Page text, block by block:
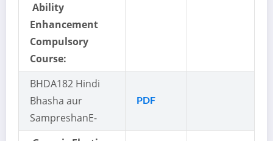
Ability
Enhancement
Compulsory
Course:
BHDA182 Hindi
Bhasha aur
SampreshanE-
PDF